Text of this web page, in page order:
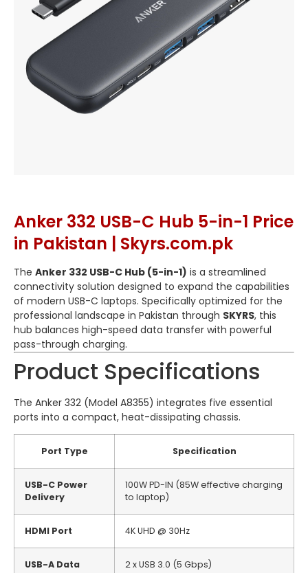
Anker 332 USB-C Hub 5-in-1 Price
in Pakistan | Skyrs.com.pk
The Anker 332 USB-C Hub (5-in-1) is a streamlined
connectivity solution designed to expand the capabilities
of modern USB-C laptops. Specifically optimized for the
professional landscape in Pakistan through SKYRS, this
hub balances high-speed data transfer with powerful
pass-through charging.
Product Specifications
The Anker 332 (Model A8355) integrates five essential
ports into a compact, heat-dissipating chassis.
Port Type Specification
USB-C Power
Delivery
100W PD-IN (85W effective charging
to laptop)
HDMI Port 4K UHD @ 30Hz
USB-A Data
2 x USB 3.0 (5 Gbps)